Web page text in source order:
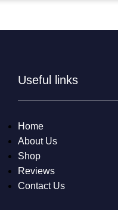
Useful links
Home
About Us
Shop
Reviews
Contact Us